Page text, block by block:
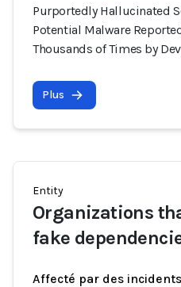
Purportedly Hallucinated
Potential Malware
Thousands of Times by
Plus
Entity
Organizations
fake
Affecté par des incidents